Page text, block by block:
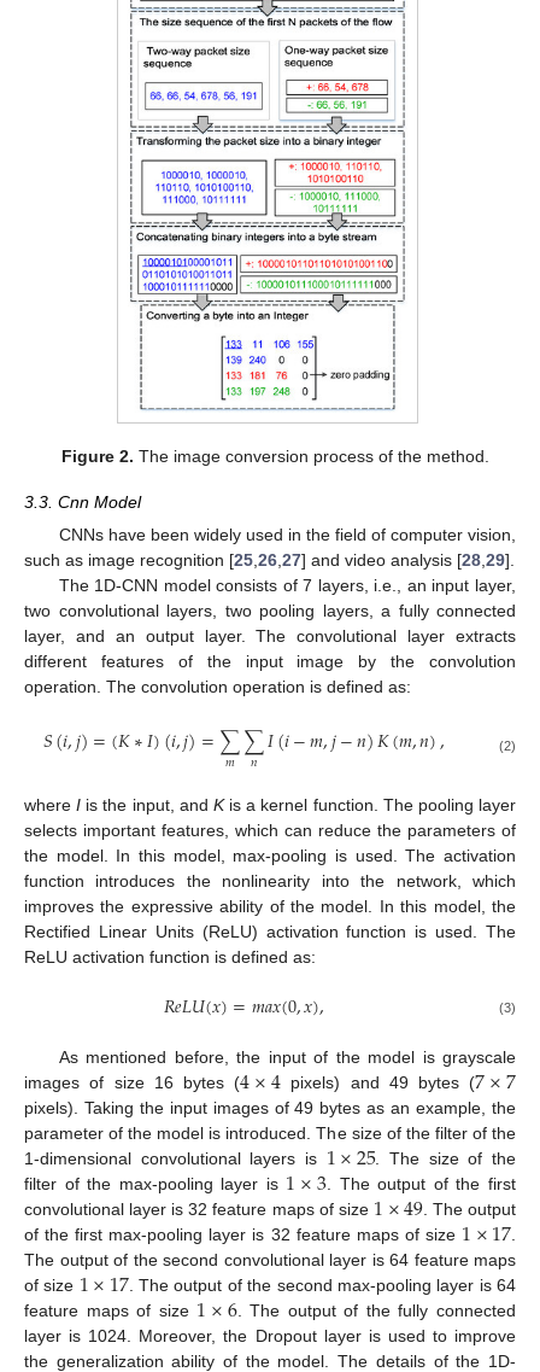
Figure 2. The image conversion process of the method.
3.3. Cnn Model
CNNs have been widely used in the field of computer vision,
such as image recognition [25,26,27] and video analysis [28,29].
The 1D-CNN model consists of 7 layers, i.e., an input layer,
two convolutional layers, two pooling layers, a fully connected
layer, and an output layer. The convolutional layer extracts
different features of the input image by the convolution
operation. The convolution operation is defined as:
𝑆(𝑖,𝑗)=(𝐾∗𝐼)(𝑖,𝑗)=∑
𝑚 ∑
𝑛 𝐼(𝑖−𝑚,𝑗−𝑛)𝐾(𝑚,𝑛), (2)
whereI is the input, and Kis a kernel function. The pooling layer
selects important features, which can reduce the parameters of
the model. In this model, max-pooling is used. The activation
function introduces the nonlinearity into the network, which
improves the expressive ability of the model. In this model, the
Rectified Linear Units (ReLU) activation function is used. The
ReLU activation function is defined as:
𝑅𝑒𝐿𝑈(𝑥)=𝑚𝑎𝑥(0,𝑥), (3)
As mentioned before, the input of the model is grayscale
images of size 16 bytes (4×4 pixels) and 49 bytes (7×7
pixels). Taking the input images of 49 bytes as an example, the
parameter of the model is introduced. The size of the filter of the
1-dimensional convolutional layers is 1×25. The size of the
filter of the max-pooling layer is 1×3 . The output of the first
convolutional layer is 32 feature maps of size 1×49. The output
of the first max-pooling layer is 32 feature maps of size 1×17
The output of the second convolutional layer is 64 feature maps
of size 1×17. The output of the second max-pooling layer is 64
feature maps of size 1×6. The output of the fully connected
layer is 1024. Moreover, the Dropout layer is used to improve
the generalization ability of the model. The details of the 1D-